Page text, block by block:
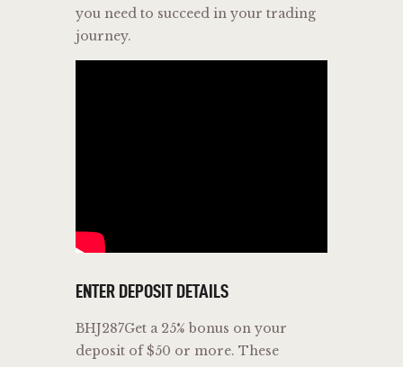
you need to succeed in your trading
journey.
ENTER DEPOSIT DETAILS
BHJ287Get a 25% bonus on your
deposit of $50 or more. These